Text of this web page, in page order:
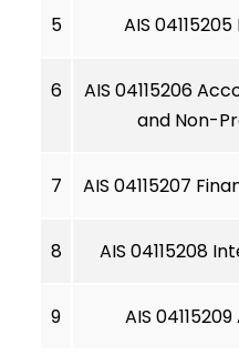
5 AIS
6
AIS 04115206
and Non-
7 AIS 04115207
8 AIS 04115208
9 AIS